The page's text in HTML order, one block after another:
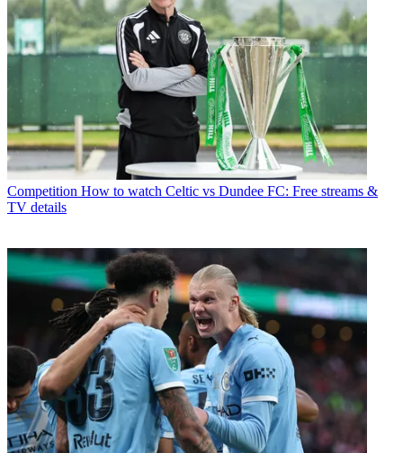
Competition How to watch Celtic vs Dundee FC: Free streams &
TV details